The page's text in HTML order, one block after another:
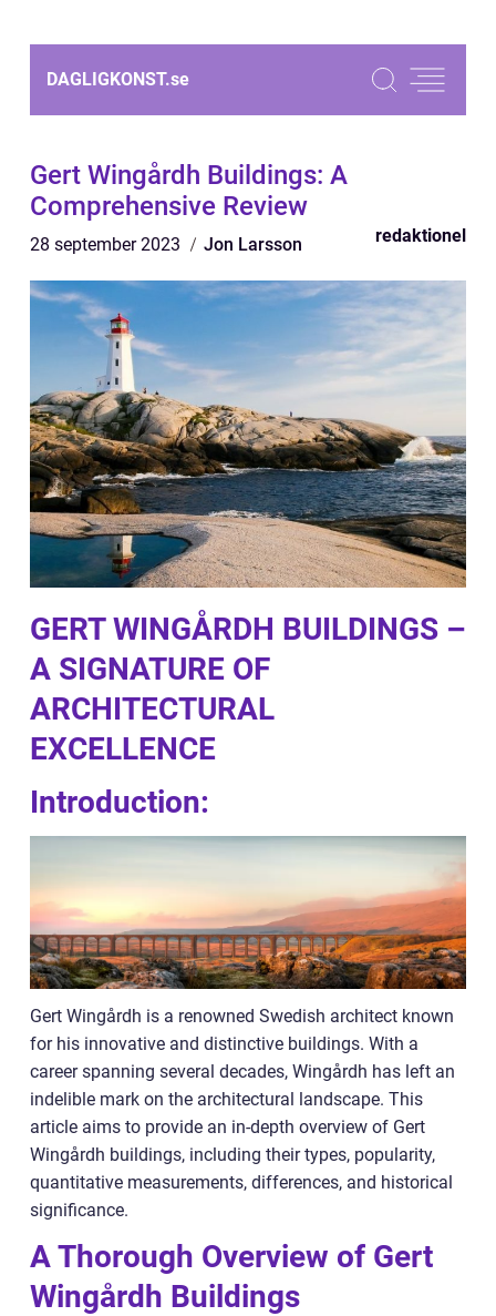
DAGLIGKONST.se
Gert Wingårdh Buildings: A
Comprehensive Review
28 september 2023 Jon Larsson redaktionel
GERT WINGÅRDH BUILDINGS –
A SIGNATURE OF
ARCHITECTURAL
EXCELLENCE
Introduction:
Gert Wingårdh is a renowned Swedish architect known
for his innovative and distinctive buildings. With a
career spanning several decades, Wingårdh has left an
indelible mark on the architectural landscape. This
article aims to provide an in-depth overview of Gert
Wingårdh buildings, including their types, popularity,
quantitative measurements, differences, and historical
significance.
A Thorough Overview of Gert
Wingårdh Buildings